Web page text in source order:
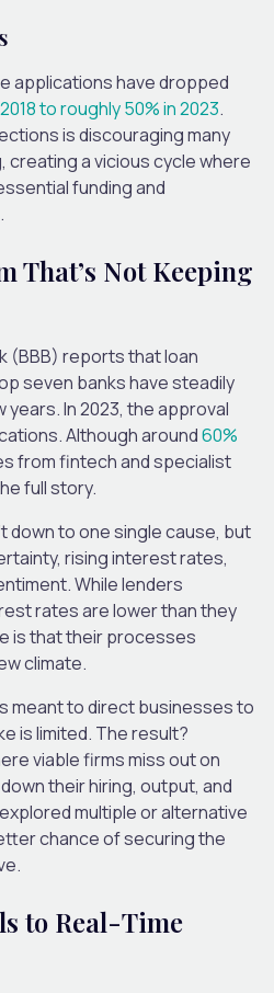
applications have dropped
to roughly 50% in 2023.
is discouraging many
creating a vicious cycle where
funding and
That’s Not Keeping
(BBB) reports that loan
seven banks have steadily
In 2023, the approval
Although around60%
from fintech and specialist
full story.
down to one single cause, but
rising interest rates,
While lenders
rates are lower than they
is that their processes
climate.
meant to direct businesses to
is limited. The result?
viable firms miss out on
their hiring, output, and
multiple or alternative
chance of securing the
to Real-Time